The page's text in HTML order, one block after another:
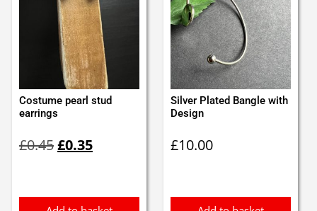
Costume pearl stud
earrings
£0.45price
£0.35price
Silver Plated Bangle with
Design
£10.00